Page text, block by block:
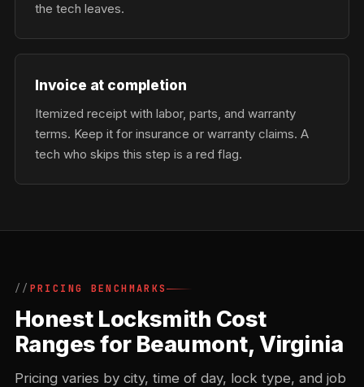
the tech leaves.
Invoice at completion
Itemized receipt with labor, parts, and warranty
terms. Keep it for insurance or warranty claims. A
tech who skips this step is a red flag.
PRICING BENCHMARKS
Honest Locksmith Cost
Ranges for Beaumont, Virginia
Pricing varies by city, time of day, lock type, and job